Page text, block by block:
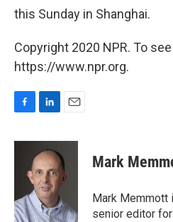
this Sunday in Shanghai.
Copyright 2020 NPR. To
https://www.npr.org.
c
o
k
n
k
e
d
I
n
a
i
l
Mark
Mark Memmott
senior editor